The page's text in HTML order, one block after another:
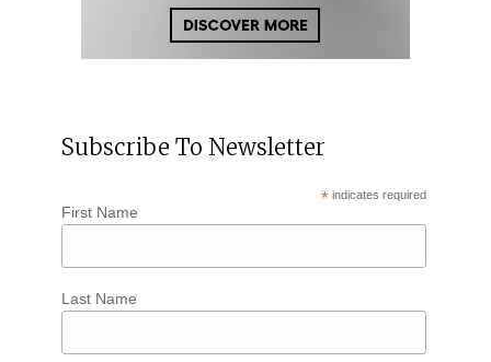
Subscribe To Newsletter
* indicates required
First Name
Last Name